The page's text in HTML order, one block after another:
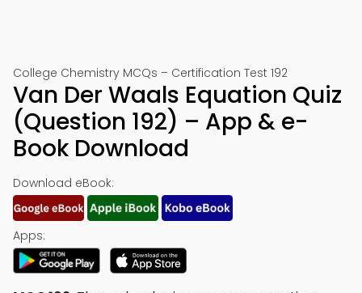
College Chemistry MCQs – Certification Test 192
Van Der Waals Equation Quiz
(Question 192) – App & e-
Book Download
Download eBook:
Apps: